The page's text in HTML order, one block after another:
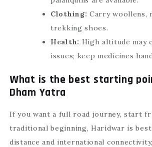
Clothing: Carry woollens,
trekking shoes.
Health: High altitude may
issues; keep medicines
What is the best starting
Dham Yatra
If you want a full road journey, start
traditional beginning, Haridwar is
distance and international